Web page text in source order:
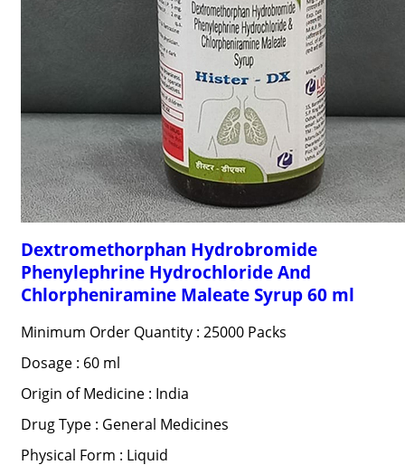
Dextromethorphan Hydrobromide
Phenylephrine Hydrochloride And
Chlorpheniramine Maleate Syrup 60 ml
Minimum Order Quantity : 25000 Packs
Dosage : 60 ml
Origin of Medicine : India
Drug Type : General Medicines
Physical Form : Liquid